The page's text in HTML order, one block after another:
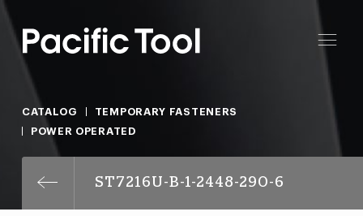
CATALOG
TEMPORARY FASTENERS
POWER OPERATED
ST7216U-B-1-2448-290-6